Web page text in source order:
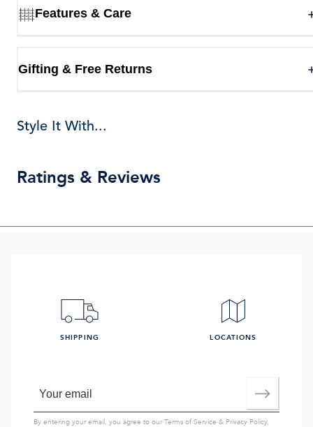
Features & Care
Gifting & Free Returns
Style It With...
Ratings & Reviews
SHIPPING LOCATIONS
By entering your email, you agree to ourTerms of Service & Privacy Policy,